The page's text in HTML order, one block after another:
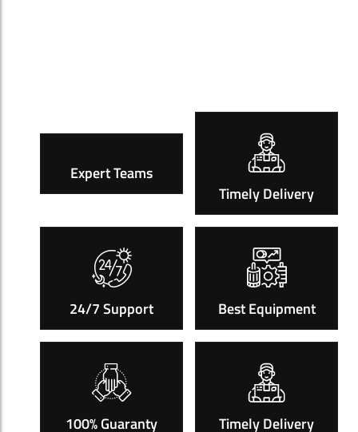
Expert Teams
Timely Delivery
24/7 Support Best Equipment
100% Guaranty Timely Delivery